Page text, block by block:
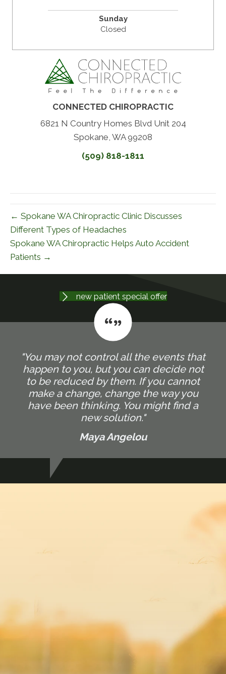
Sunday
Closed
CONNECTED CHIROPRACTIC
6821 N Country Homes Blvd Unit 204
Spokane, WA 99208
(509) 818-1811
← Spokane WA Chiropractic Clinic Discusses
Different Types of Headaches
Spokane WA Chiropractic Helps Auto Accident
Patients →
new patient special offer
"You may not control all the events that
happen to you, but you can decide not
to be reduced by them. If you cannot
make a change, change the way you
have been thinking. You might find a
new solution."
Maya Angelou